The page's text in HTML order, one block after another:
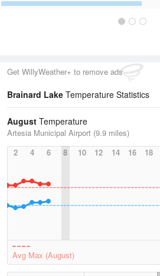
Get WillyWeather+ to remove ads
Brainard Lake Temperature Statistics
August Temperature
Artesia Municipal Airport (9.9 miles)
2
4 6 8 10 12 14 16 18
Avg Max (August)